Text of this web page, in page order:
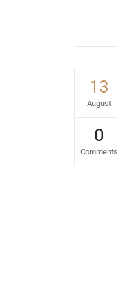
13
August
0
Comments